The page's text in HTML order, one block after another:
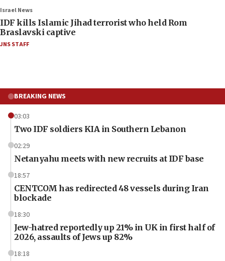
Israel News
IDF kills Islamic Jihad terrorist who held Rom
Braslavski captive
JNS STAFF
BREAKING NEWS
03:03
Two IDF soldiers KIA in Southern Lebanon
02:29
Netanyahu meets with new recruits at IDF base
18:57
CENTCOM has redirected 48 vessels during Iran
blockade
18:30
Jew-hatred reportedly up 21% in UK in first half of
2026, assaults of Jews up 82%
18:18